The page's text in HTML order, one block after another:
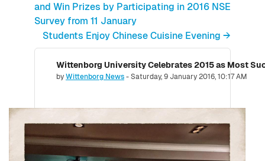
and Win Prizes by Participating in 2016 NSE
Survey from 11 January
Students Enjoy Chinese Cuisine Evening →
byWittenborg News-Saturday, 9 January 2016, 10:17 AM
Number of replies: 0